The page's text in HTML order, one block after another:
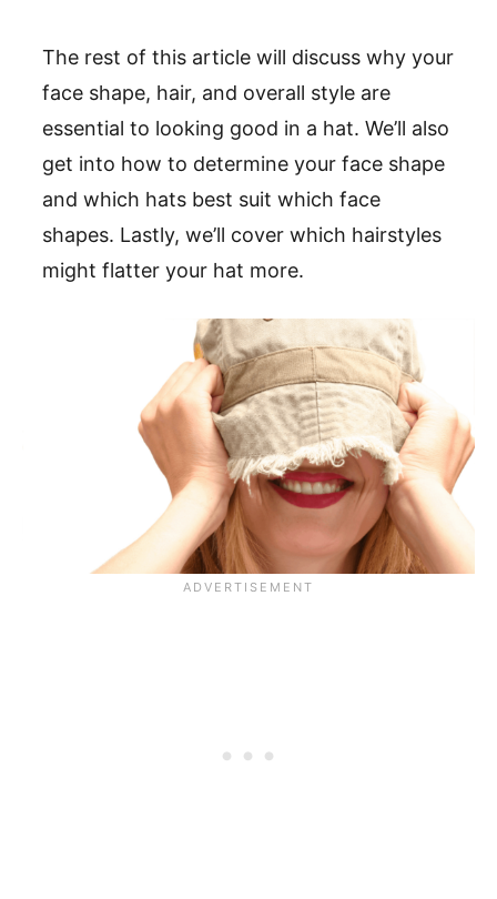
The rest of this article will discuss why your
face shape, hair, and overall style are
essential to looking good in a hat. We’ll also
get into how to determine your face shape
and which hats best suit which face
shapes. Lastly, we’ll cover which hairstyles
might flatter your hat more.